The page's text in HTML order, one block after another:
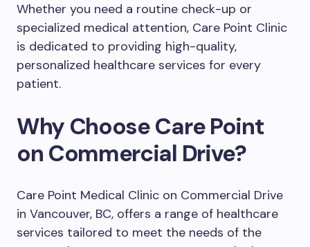
Whether you need a routine check-up or
specialized medical attention, Care Point Clinic
is dedicated to providing high-quality,
personalized healthcare services for every
patient.
Why Choose Care Point
on Commercial Drive?
Care Point Medical Clinic on Commercial Drive
in Vancouver, BC, offers a range of healthcare
services tailored to meet the needs of the